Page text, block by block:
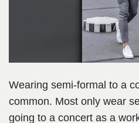
Wearing semi-formal to a
common. Most only wear
going to a concert as a